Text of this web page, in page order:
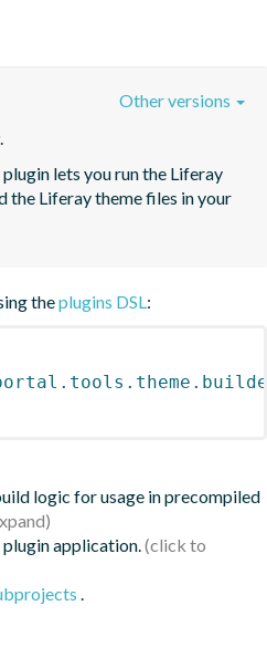
lets you run the Liferay
the Liferay theme files in your
Other versions
theplugins DSL:
logic for usage in precompiled
application.
.